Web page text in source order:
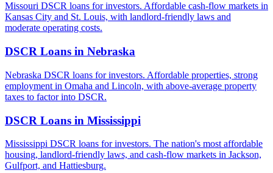
Missouri DSCR loans for investors. Affordable cash-flow markets in
Kansas City and St. Louis, with landlord-friendly laws and
moderate operating costs.
DSCR Loans in Nebraska
Nebraska DSCR loans for investors. Affordable properties, strong
employment in Omaha and Lincoln, with above-average property
taxes to factor into DSCR.
DSCR Loans in Mississippi
Mississippi DSCR loans for investors. The nation's most affordable
housing, landlord-friendly laws, and cash-flow markets in Jackson,
Gulfport, and Hattiesburg.